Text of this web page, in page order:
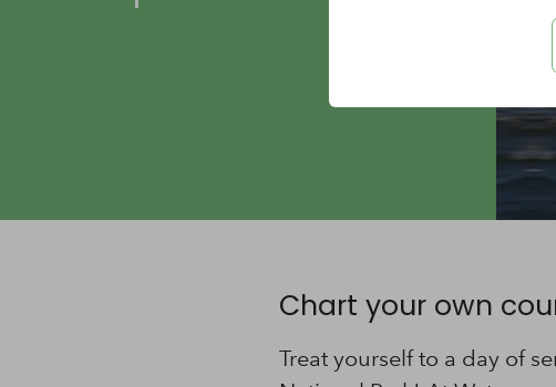
Chart your own
Treat yourself to a day of